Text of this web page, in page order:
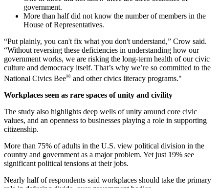
government.
More than half did not know the number of members in the
House of Representatives.
“Put plainly, you can't fix what you don't understand,” Crow said.
“Without reversing these deficiencies in understanding how our
government works, we are risking the long-term health of our civic
culture and democracy itself. That’s why we’re so committed to the
National Civics Bee® and other civics literacy programs."
Workplaces seen as rare spaces of unity and civility
The study also highlights deep wells of unity around core civic
values, and an openness to businesses playing a role in supporting
citizenship.
More than 75% of adults in the U.S. view political division in the
country and government as a major problem. Yet just 19% see
significant political tensions at their jobs.
Nearly half of respondents said workplaces should take the primary